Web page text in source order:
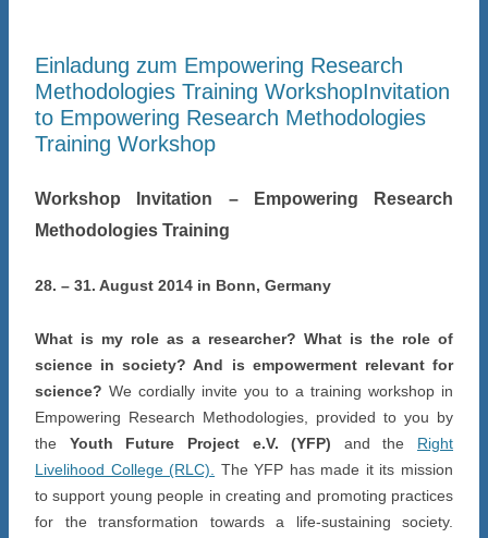
Einladung zum Empowering Research
Methodologies Training WorkshopInvitation
to Empowering Research Methodologies
Training Workshop
Workshop Invitation – Empowering Research
Methodologies Training
28. – 31. August 2014 in Bonn, Germany
What is my role as a researcher? What is the role of
science in society? And is empowerment relevant for
science? We cordially invite you to a training workshop in
Empowering Research Methodologies, provided to you by
the Youth Future Project e.V. (YFP) and the Right
Livelihood College (RLC).
The YFP has made it its mission
to support young people in creating and promoting practices
for the transformation towards a life-sustaining society.